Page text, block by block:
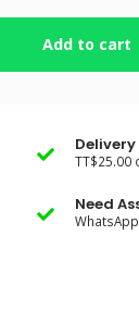
Add to cart
TT$25.00
Need